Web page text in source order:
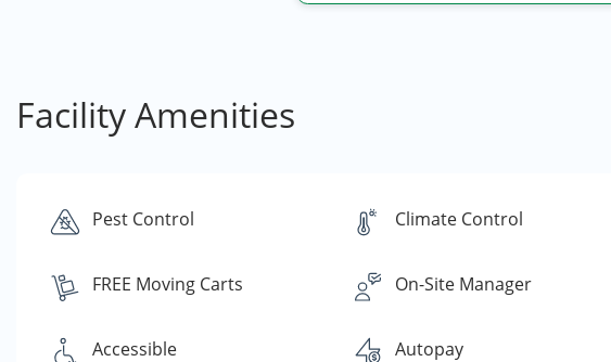
Facility Amenities
Pest Control Climate Control
FREE Moving Carts On-Site Manager
Accessible Autopay